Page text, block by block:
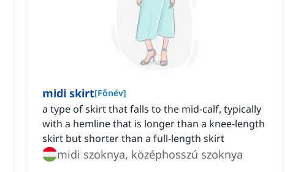
midi skirt[Főnév]
a type of skirt that falls to the mid-calf, typically
with a hemline that is longer than a knee-length
skirt but shorter than a full-length skirt
midi szoknya, középhosszú szoknya